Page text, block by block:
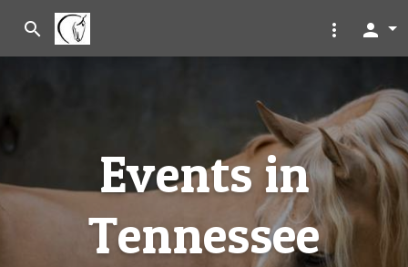
search more_vert person
Events in
Tennessee